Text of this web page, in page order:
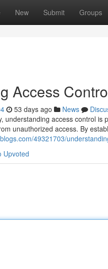
New Submit Groups
Access
53 days ago News
understanding access control
unauthorized access. By
49321703/
Upvoted